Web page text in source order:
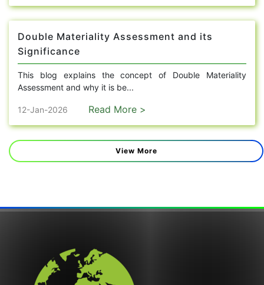
Double Materiality Assessment and its
Significance
This blog explains the concept of Double Materiality
Assessment and why it is be...
12-Jan-2026 Read More >
View More